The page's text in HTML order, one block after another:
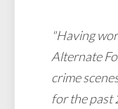
"Having
Alternate
crime
for the past